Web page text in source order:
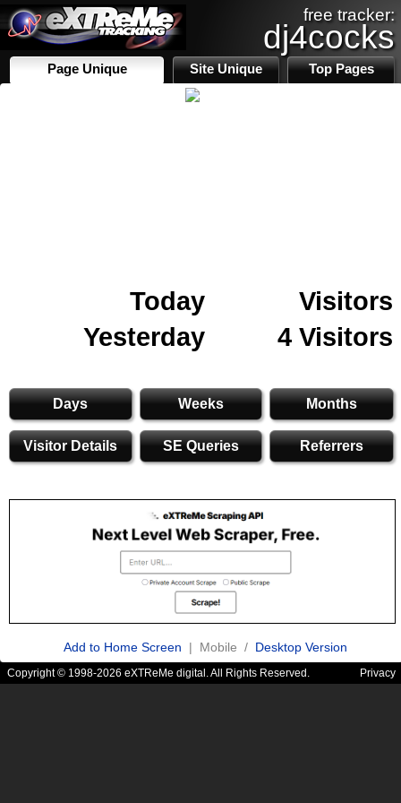
free tracker:
dj4cocks
Page Unique Site Unique Top Pages
Today
Visitors
Yesterday
4 Visitors
Days Weeks Months
Visitor Details SE Queries Referrers
Add to Home Screen | Mobile / Desktop Version
Copyright © 1998-2026 eXTReMe digital. All Rights Reserved. Privacy